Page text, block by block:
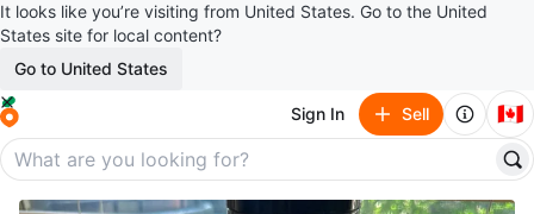
It looks like you’re visiting from United States. Go to the United
States site for local content?
Go to United States
Sign In Sell 🇨🇦